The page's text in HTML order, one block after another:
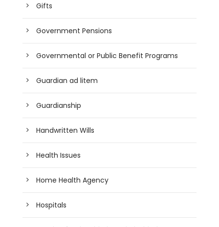
Gifts
Government Pensions
Governmental or Public Benefit Programs
Guardian ad litem
Guardianship
Handwritten Wills
Health Issues
Home Health Agency
Hospitals